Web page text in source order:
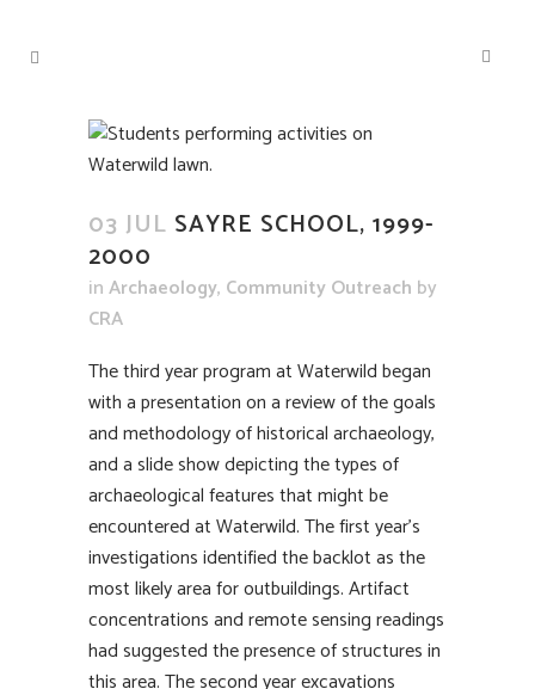
03 JUL SAYRE SCHOOL, 1999-
2000
inArchaeology, Community Outreach by
CRA
The third year program at Waterwild began
with a presentation on a review of the goals
and methodology of historical archaeology,
and a slide show depicting the types of
archaeological features that might be
encountered at Waterwild. The first year’s
investigations identified the backlot as the
most likely area for outbuildings. Artifact
concentrations and remote sensing readings
had suggested the presence of structures in
this area. The second year excavations